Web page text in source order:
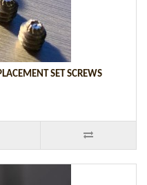
SET SCREWS